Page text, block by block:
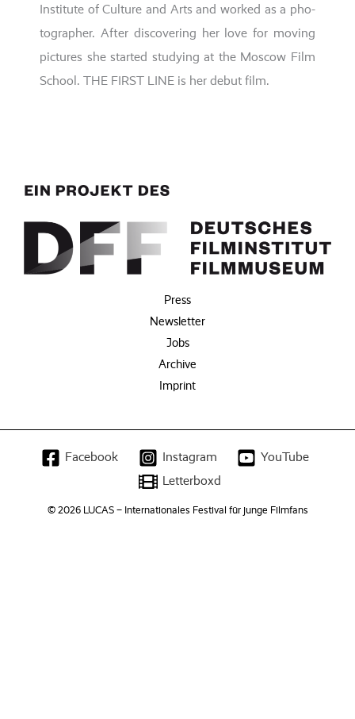
Institute of Culture and Arts and work­ed as a pho­
to­grapher. After dis­co­ve­ring her love for moving
pic­tures she star­ted stu­dy­ing at the Moscow Film
School . THE FIRST LINE is her debut film.
Press
Newsletter
Jobs
Archive
Imprint
Facebook Instagram
YouTube
Letterboxd
© 2026 LUCAS – Internationales Festival für junge Filmfans